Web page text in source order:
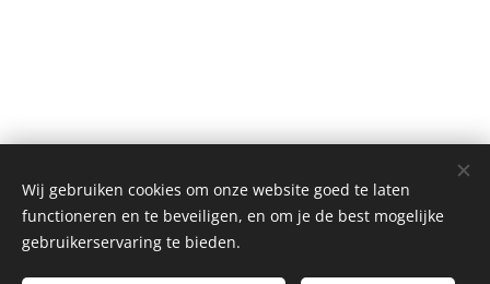
Wij gebruiken cookies om onze website goed te laten
functioneren en te beveiligen, en om je de best mogelijke
gebruikerservaring te bieden.